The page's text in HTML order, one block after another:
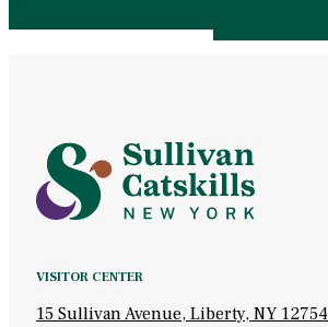
VISITOR CENTER
15 Sullivan Avenue, Liberty, NY 12754